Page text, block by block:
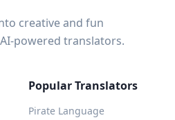
creative and fun
powered translators.
Popular Translators
Pirate Language